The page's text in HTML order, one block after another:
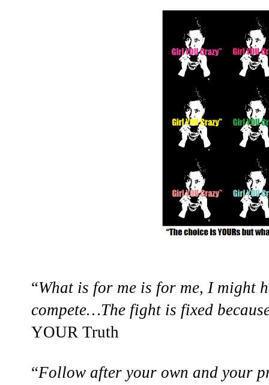
“What is for me is for me, I might
compete…The fight is fixed
YOUR Truth
“Follow after your own and your